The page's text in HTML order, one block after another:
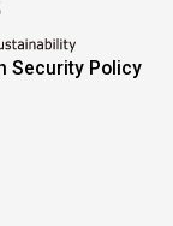
Security Policy